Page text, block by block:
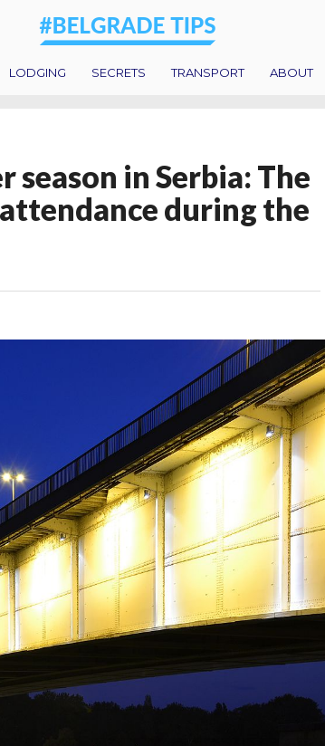
LODGING SECRETS TRANSPORT ABOUT
season in Serbia: The
during the